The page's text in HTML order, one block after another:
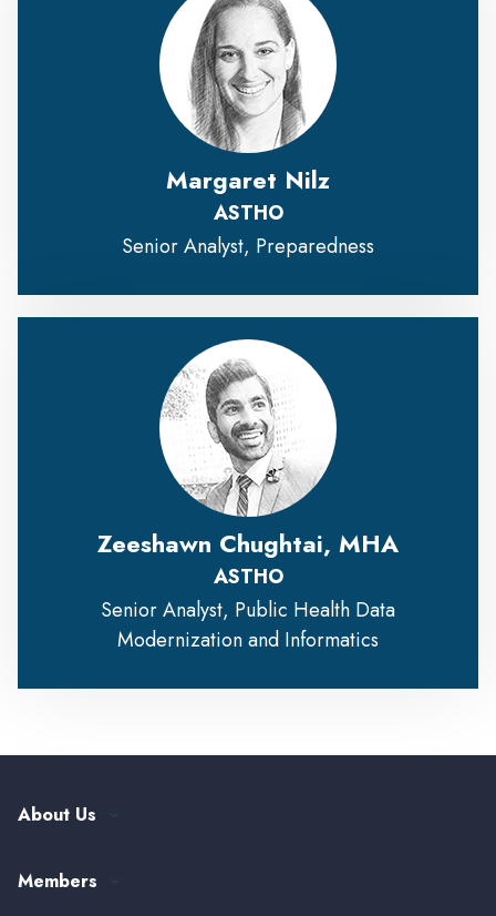
Margaret Nilz
ASTHO
Senior Analyst, Preparedness
Zeeshawn Chughtai, MHA
ASTHO
Senior Analyst, Public Health Data
Modernization and Informatics
About Us
Leadership and Governance
Members